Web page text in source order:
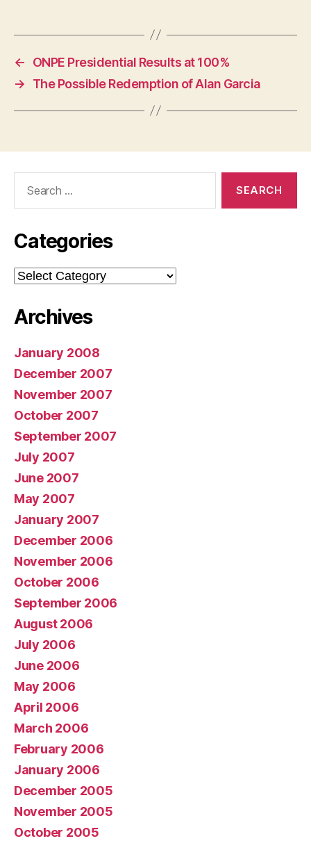
←
ONPE Presidential Results at 100%
→
The Possible Redemption of Alan Garcia
Categories
Categories
Archives
January 2008
December 2007
November 2007
October 2007
September 2007
July 2007
June 2007
May 2007
January 2007
December 2006
November 2006
October 2006
September 2006
August 2006
July 2006
June 2006
May 2006
April 2006
March 2006
February 2006
January 2006
December 2005
November 2005
October 2005